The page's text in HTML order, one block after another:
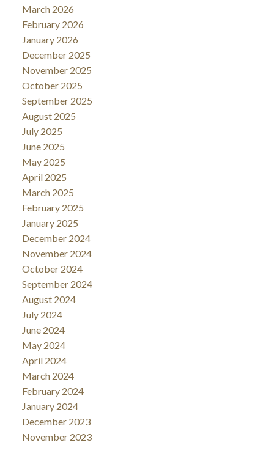
March 2026
February 2026
January 2026
December 2025
November 2025
October 2025
September 2025
August 2025
July 2025
June 2025
May 2025
April 2025
March 2025
February 2025
January 2025
December 2024
November 2024
October 2024
September 2024
August 2024
July 2024
June 2024
May 2024
April 2024
March 2024
February 2024
January 2024
December 2023
November 2023